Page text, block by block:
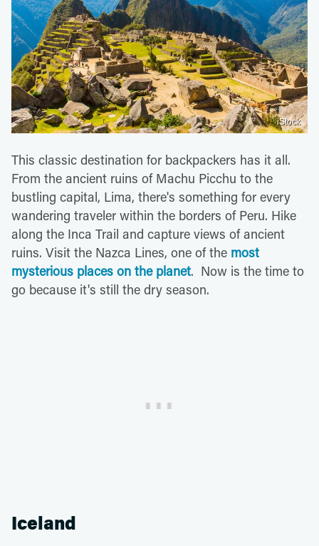
iStock
This classic destination for backpackers has it all.
From the ancient ruins of Machu Picchu to the
bustling capital, Lima, there's something for every
wandering traveler within the borders of Peru. Hike
along the Inca Trail and capture views of ancient
ruins. Visit the Nazca Lines, one of the most
mysterious places on the planet. Now is the time to
go because it's still the dry season.
Iceland